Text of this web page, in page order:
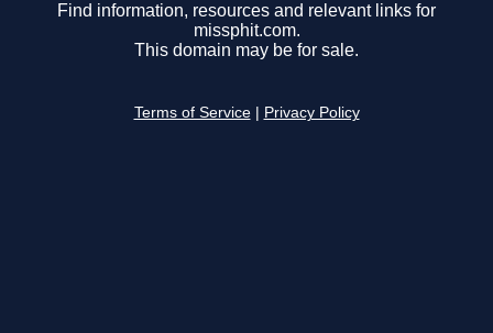
Find information, resources and relevant links for
missphit.com.
This domain may be for sale.
Terms of Service Privacy Policy